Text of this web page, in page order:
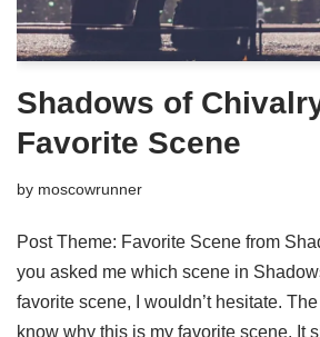
Shadows of
Favorite Scene
by moscowrunner
Post Theme: Favorite Scene from
you asked me which scene in
favorite scene, I wouldn’t hesitate.
know why this is my favorite scene. It